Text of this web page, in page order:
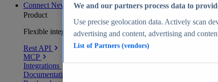
Connect New
Product
Flexible integration for any environment
Rest API
MCP
Integrations
Documentation
We and our partners process data to
Use precise geolocation data. Actively scan
advertising and content, advertising and
List of Partners (vendors)